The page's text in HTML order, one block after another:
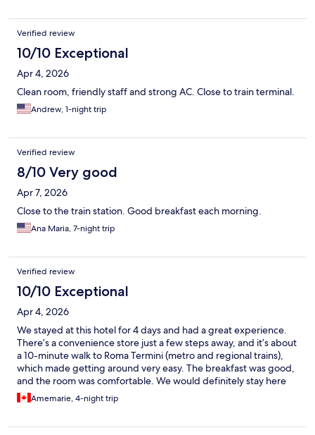
Verified review
10/10 Exceptional
Apr 4, 2026
Clean room, friendly staff and strong AC. Close to train terminal.
Andrew, 1-night trip
Verified review
8/10 Very good
Apr 7, 2026
Close to the train station. Good breakfast each morning.
Ana Maria, 7-night trip
Verified review
10/10 Exceptional
Apr 4, 2026
We stayed at this hotel for 4 days and had a great experience.
There’s a convenience store just a few steps away, and it’s about
a 10-minute walk to Roma Termini (metro and regional trains),
which made getting around very easy. The breakfast was good,
and the room was comfortable. We would definitely stay here
again.Amemarie, 4-night trip